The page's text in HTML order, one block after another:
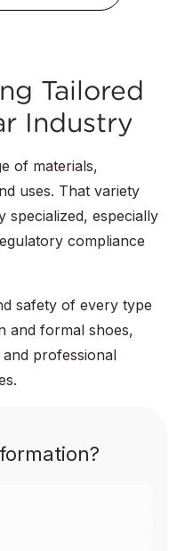
Tailored
Industry
of materials,
uses. That variety
specialized, especially
compliance
safety of every type
and formal shoes,
professional